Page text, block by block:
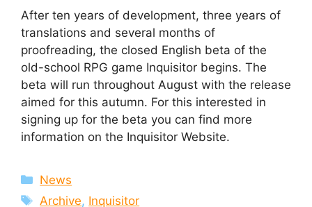
After ten years of development, three years of
translations and several months of
proofreading, the closed English beta of the
old-school RPG game Inquisitor begins. The
beta will run throughout August with the release
aimed for this autumn. For this interested in
signing up for the beta you can find more
information on the Inquisitor Website.
Categories
News
Tags
Archive, Inquisitor